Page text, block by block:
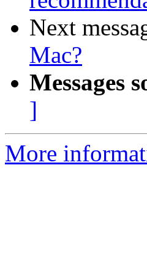
Next
Mac?
Messages
]
More